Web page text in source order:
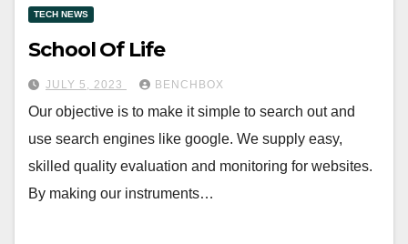
TECH NEWS
School Of Life
JULY 5, 2023 BENCHBOX
Our objective is to make it simple to search out and
use search engines like google. We supply easy,
skilled quality evaluation and monitoring for websites.
By making our instruments…